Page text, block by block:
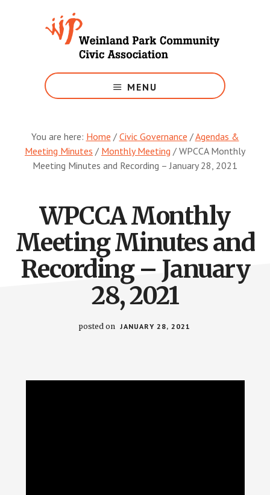
Weinland
Park
MENU
You are here: Home / Civic Governance /Agendas &
Meeting Minutes / Monthly Meeting / WPCCA Monthly
Meeting Minutes and Recording – January 28, 2021
WPCCA Monthly
Meeting Minutes and
Recording – January
28, 2021
posted on JANUARY 28, 2021